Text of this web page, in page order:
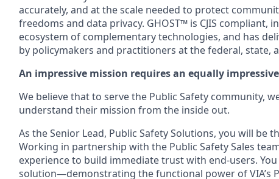
accurately, and at the scale needed to protect
freedoms and data privacy. GHOST™ is CJIS compliant,
ecosystem of complementary technologies, and has
by policymakers and practitioners at the federal, state,
An impressive mission requires an equally
We believe that to serve the Public Safety community,
understand their mission from the inside out.
As the Senior Lead, Public Safety Solutions, you will
Working in partnership with the Public Safety Sales
experience to build immediate trust with end-users.
solution—demonstrating the functional power of VIA’s